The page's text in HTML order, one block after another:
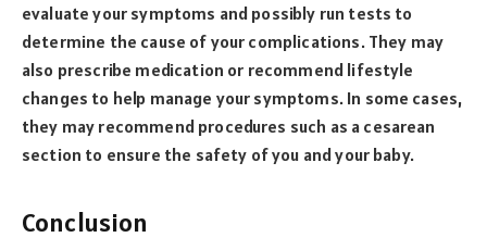
evaluate your symptoms and possibly run tests to
determine the cause of your complications. They may
also prescribe medication or recommend lifestyle
changes to help manage your symptoms. In some cases,
they may recommend procedures such as a cesarean
section to ensure the safety of you and your baby.
Conclusion